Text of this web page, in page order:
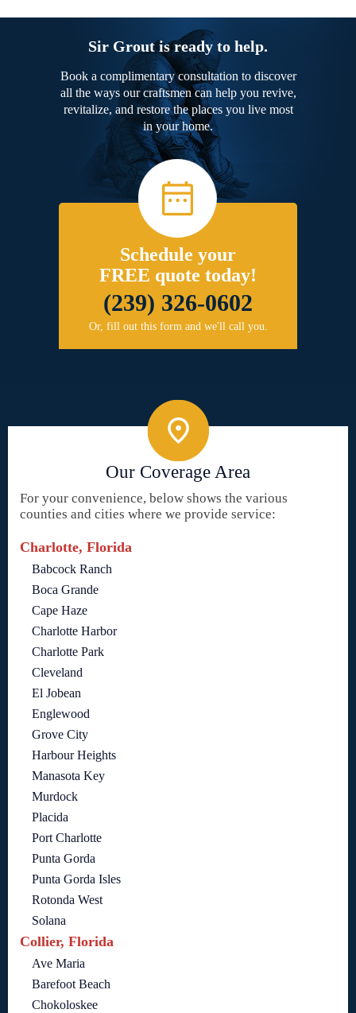
Sir Grout is ready to help.
Book a complimentary consultation to discover
all the ways our craftsmen can help you revive,
revitalize, and restore the places you live most
in your home.
Schedule your
FREE quote today!
(239) 326-0602
Or, fill out this form and we'll call you.
Our Coverage Area
For your convenience, below shows the various
counties and cities where we provide service:
Charlotte, Florida
Babcock Ranch
Boca Grande
Cape Haze
Charlotte Harbor
Charlotte Park
Cleveland
El Jobean
Englewood
Grove City
Harbour Heights
Manasota Key
Murdock
Placida
Port Charlotte
Punta Gorda
Punta Gorda Isles
Rotonda West
Solana
Collier, Florida
Ave Maria
Barefoot Beach
Chokoloskee